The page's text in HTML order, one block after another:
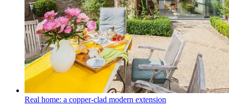
Real home: a copper-clad modern extension